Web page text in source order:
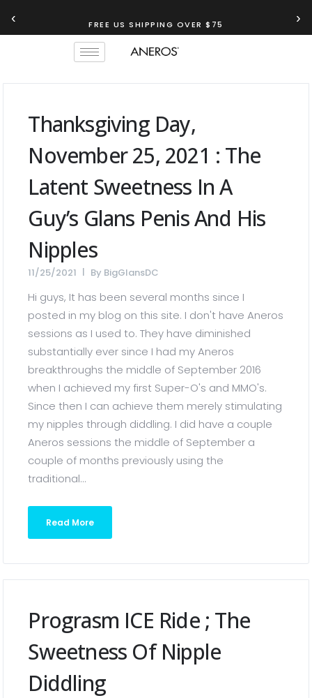
‹ FREE US SHIPPING OVER $75 ›
Thanksgiving Day,
November 25, 2021 : The
Latent Sweetness In A
Guy’s Glans Penis And His
Nipples
11/25/2021 By BigGlansDC
Hi guys, It has been several months since I
posted in my blog on this site. I don't have Aneros
sessions as I used to. They have diminished
substantially ever since I had my Aneros
breakthroughs the middle of September 2016
when I achieved my first Super-O's and MMO's.
Since then I can achieve them merely stimulating
my nipples through diddling. I did have a couple
Aneros sessions the middle of September a
couple of months previously using the
traditional...
Read More
Prograsm ICE Ride ; The
Sweetness Of Nipple
Diddling